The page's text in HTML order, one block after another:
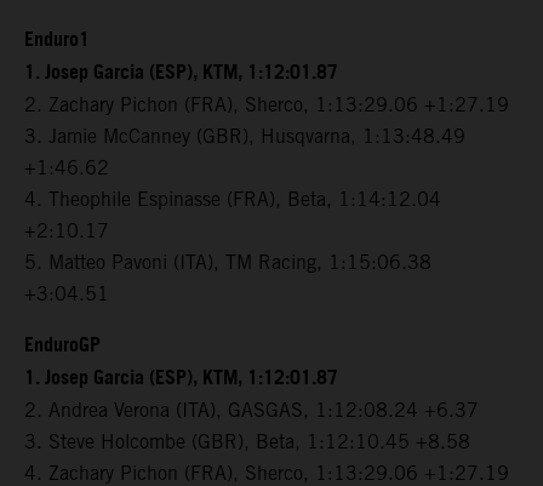
Enduro1
1. Josep Garcia (ESP), KTM, 1:12:01.87
2. Zachary Pichon (FRA), Sherco, 1:13:29.06 +1:27.19
3. Jamie McCanney (GBR), Husqvarna, 1:13:48.49
+1:46.62
4. Theophile Espinasse (FRA), Beta, 1:14:12.04
+2:10.17
5. Matteo Pavoni (ITA), TM Racing, 1:15:06.38
+3:04.51
EnduroGP
1. Josep Garcia (ESP), KTM, 1:12:01.87
2. Andrea Verona (ITA), GASGAS, 1:12:08.24 +6.37
3. Steve Holcombe (GBR), Beta, 1:12:10.45 +8.58
4. Zachary Pichon (FRA), Sherco, 1:13:29.06 +1:27.19